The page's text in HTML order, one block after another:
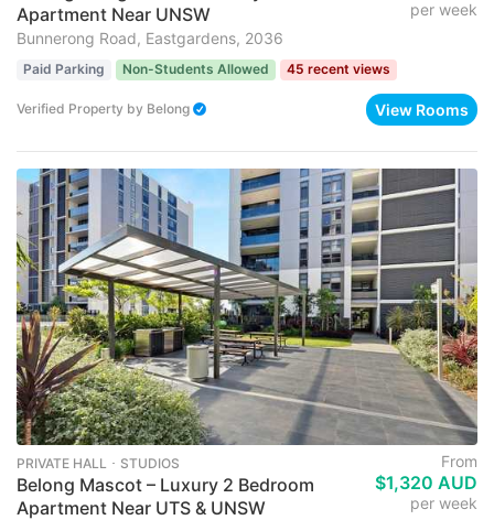
Apartment Near UNSW
Bunnerong Road, Eastgardens, 2036
per week
Paid Parking Non-Students Allowed 45 recent views
Verified Property by Belong View Rooms
PRIVATE HALL ･ STUDIOS
Belong Mascot – Luxury 2 Bedroom
Apartment Near UTS & UNSW
From
$1,320 AUD
per week